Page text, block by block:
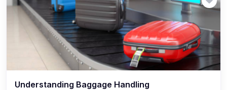
Understanding Baggage Handling